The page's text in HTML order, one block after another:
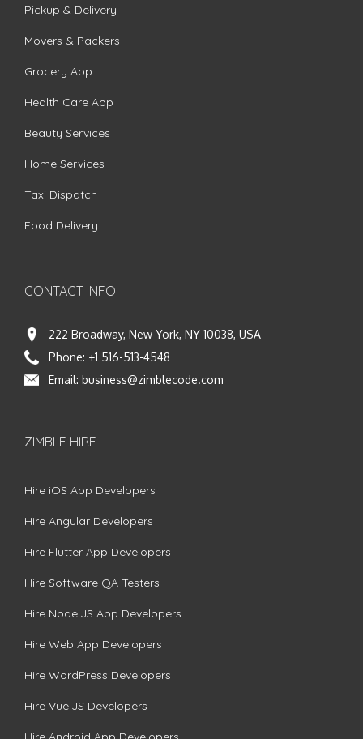
Pickup & Delivery
Movers & Packers
Grocery App
Health Care App
Beauty Services
Home Services
Taxi Dispatch
Food Delivery
CONTACT INFO
222 Broadway, New York, NY 10038, USA
Phone: +1 516-513-4548
Email: business@zimblecode.com
ZIMBLE HIRE
Hire iOS App Developers
Hire Angular Developers
Hire Flutter App Developers
Hire Software QA Testers
Hire Node.JS App Developers
Hire Web App Developers
Hire WordPress Developers
Hire Vue.JS Developers